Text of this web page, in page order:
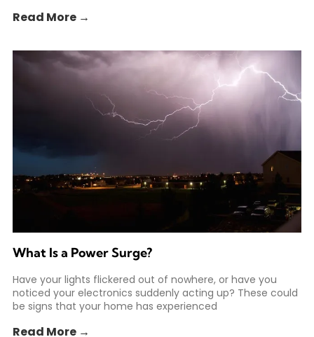
Read More →
What Is a Power Surge?
Have your lights flickered out of nowhere, or have you
noticed your electronics suddenly acting up? These could
be signs that your home has experienced
Read More →